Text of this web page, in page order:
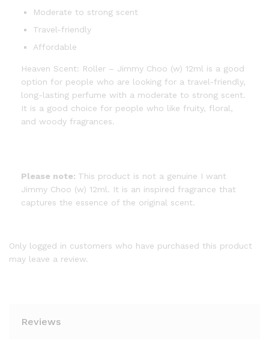
Moderate to strong scent
Travel-friendly
Affordable
Heaven Scent: Roller – Jimmy Choo (w) 12ml is a good
option for people who are looking for a travel-friendly,
long-lasting perfume with a moderate to strong scent.
It is a good choice for people who like fruity, floral,
and woody fragrances.
Please note: This product is not a genuine I want
Jimmy Choo (w) 12ml. It is an inspired fragrance that
captures the essence of the original scent.
Only logged in customers who have purchased this product
may leave a review.
Reviews